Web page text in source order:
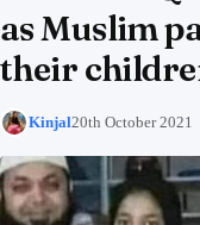
as Muslim
their
Kinjal20th October 2021